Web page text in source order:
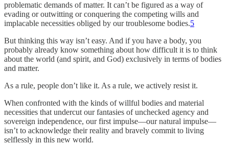
problematic demands of matter. It can’t be figured as a way of
evading or outwitting or conquering the competing wills and
implacable necessities obliged by our troublesome bodies.5
But thinking this way isn’t easy. And if you have a body, you
probably already know something about how difficult it is to think
about the world (and spirit, and God) exclusively in terms of bodies
and matter.
As a rule, people don’t like it. As a rule, we actively resist it.
When confronted with the kinds of willful bodies and material
necessities that undercut our fantasies of unchecked agency and
sovereign independence, our first impulse—our natural impulse—
isn’t to acknowledge their reality and bravely commit to living
selflessly in this new world.